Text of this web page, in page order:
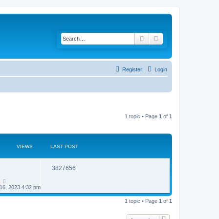
Search
Login
Register
1 topic • Page 1 of 1
VIEWS LAST POST
3827656V
e
2023 4:32 pm
1 topic • Page 1 of 1